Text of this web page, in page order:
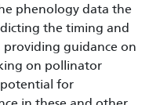
phenology data the
the timing and
providing guidance on
on pollinator
potential for